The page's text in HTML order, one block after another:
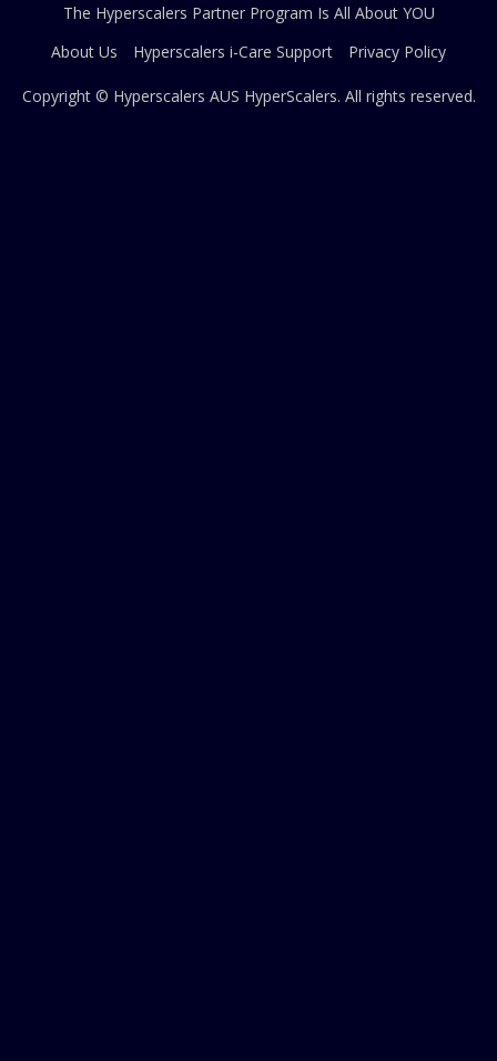
The Hyperscalers Partner Program Is All About YOU
About Us
Hyperscalers i-Care Support Privacy Policy
Copyright © Hyperscalers AUS HyperScalers. All rights reserved.